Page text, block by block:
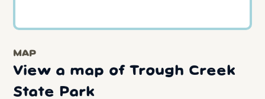
MAP
View a map of Trough Creek
State Park